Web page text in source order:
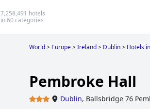
7,258,491 hotels
in 60 categories
World> Europe>Ireland> Dublin> Hotels
Pembroke Hall
Dublin, Ballsbridge 76